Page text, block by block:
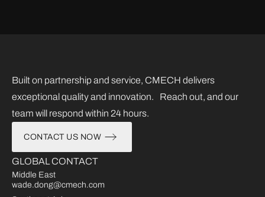
Built on partnership and service, CMECH delivers
exceptional quality and innovation. Reach out, and our
team will respond within 24 hours.
CONTACT US NOW
GLOBAL CONTACT
Middle East
wade.dong@cmech.com